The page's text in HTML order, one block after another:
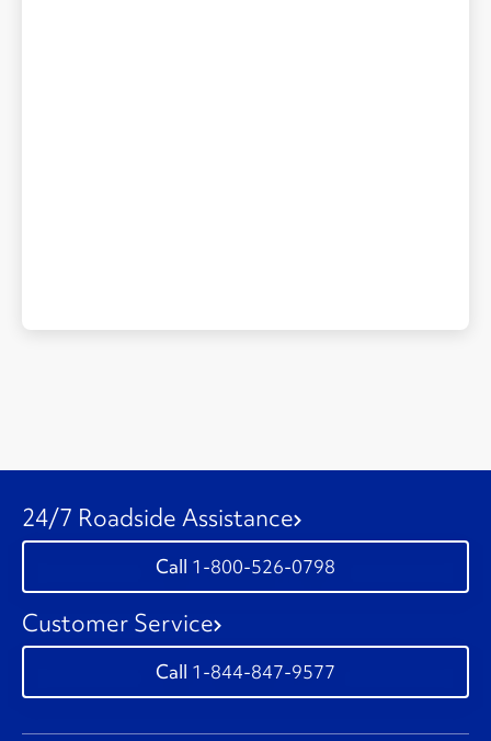
24/7 Roadside Assistance
1-800-526-0798
Customer Service
1-844-847-9577